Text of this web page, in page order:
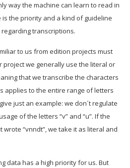
way the machine can learn to read in
is the priority and a kind of guideline
transcriptions.
to us from edition projects must
project we generally use the literal or
that we transcribe the characters
applies to the entire range of letters
just an example: we don´t regulate
of the letters “v” and “u”. If the
wrote “vnndt”, we take it as literal and
data has a high priority for us. But